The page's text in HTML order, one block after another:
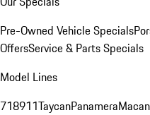
Pre-Owned Vehicle Specials
OffersService & Parts Specials
Model Lines
718911TaycanPanameraMacan